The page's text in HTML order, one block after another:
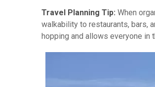
Travel Planning Tip: When
walkability to restaurants, bars,
hopping and allows everyone in